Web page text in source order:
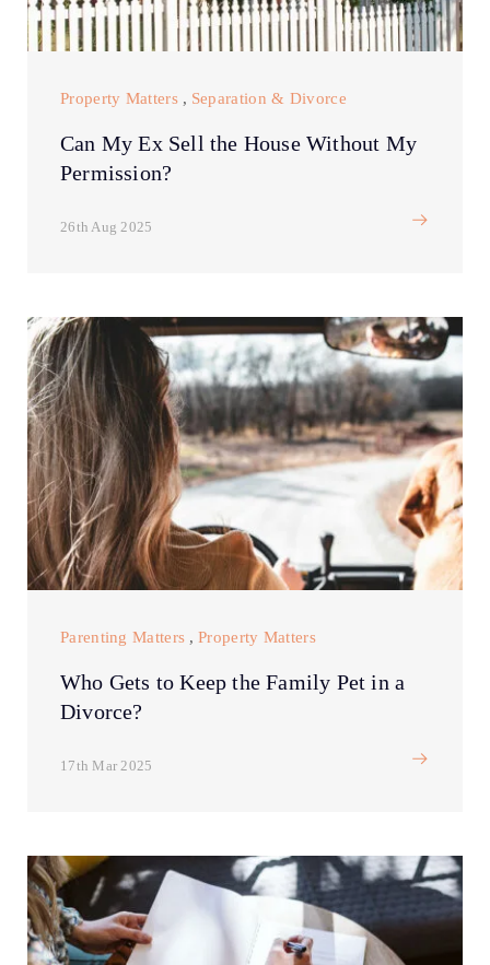
Property Matters, Separation & Divorce
Can My Ex Sell the House Without My
Permission?
26th Aug 2025
Parenting Matters ,Property Matters
Who Gets to Keep the Family Pet in a
Divorce?
17th Mar 2025